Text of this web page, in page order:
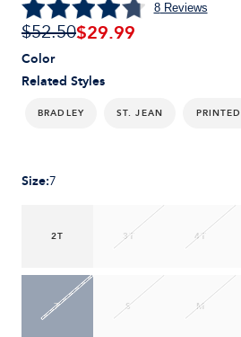
8Reviews
$52.50$29.99
Related Styles
BRADLEY ST. JEAN PRINTED
Color
Size:7
2T 3T 4T
7 S M